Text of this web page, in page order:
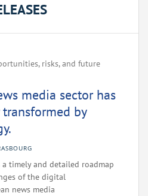
risks, and future
media sector has
by
timely and detailed roadmap
of the digital
news media